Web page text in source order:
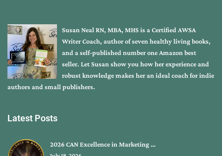
Susan Neal RN, MBA, MHS is a Certified AWSA
Writer Coach, author of seven healthy living books,
and a self-published number one Amazon best
seller. Let Susan show you how her experience and
robust knowledge makes her an ideal coach for indie
authors and small publishers.
Latest Posts
2026 CAN Excellence in Marketing …